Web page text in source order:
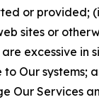
or provided;
sites or
excessive in
to Our systems;
Our Services